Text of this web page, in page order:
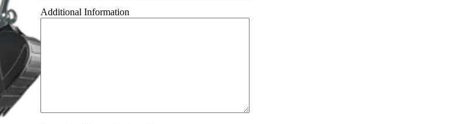
Additional Information